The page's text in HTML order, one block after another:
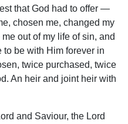
that God had to offer —
chosen me, changed my
out of my life of sin, and
to be with Him forever in
twice purchased, twice
An heir and joint heir with
and Saviour, the Lord